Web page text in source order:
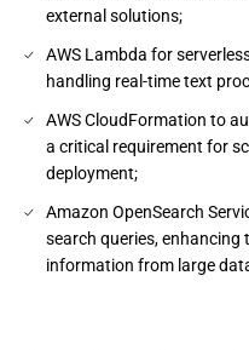
external solutions;
AWS Lambda for
handling real-time text
AWS CloudFormation to
a critical requirement for
deployment;
Amazon OpenSearch
search queries, enhancing
information from large